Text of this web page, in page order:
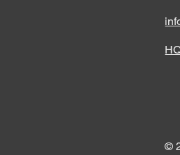
©